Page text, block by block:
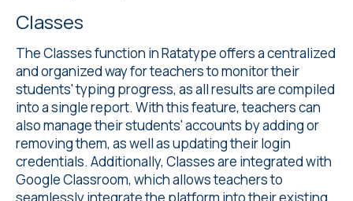
Classes
The Classesfunction in Ratatype offers a centralized
and organized way for teachers to monitor their
students' typing progress, as all results are compiled
into a single report. With this feature, teachers can
also manage their students' accounts by adding or
removing them, as well as updating their login
credentials. Additionally, Classes are integrated with
Google Classroom, which allows teachers to